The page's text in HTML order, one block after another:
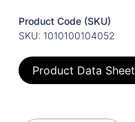
Product Code (SKU)
SKU: 1010100104052
Product Data Sheet